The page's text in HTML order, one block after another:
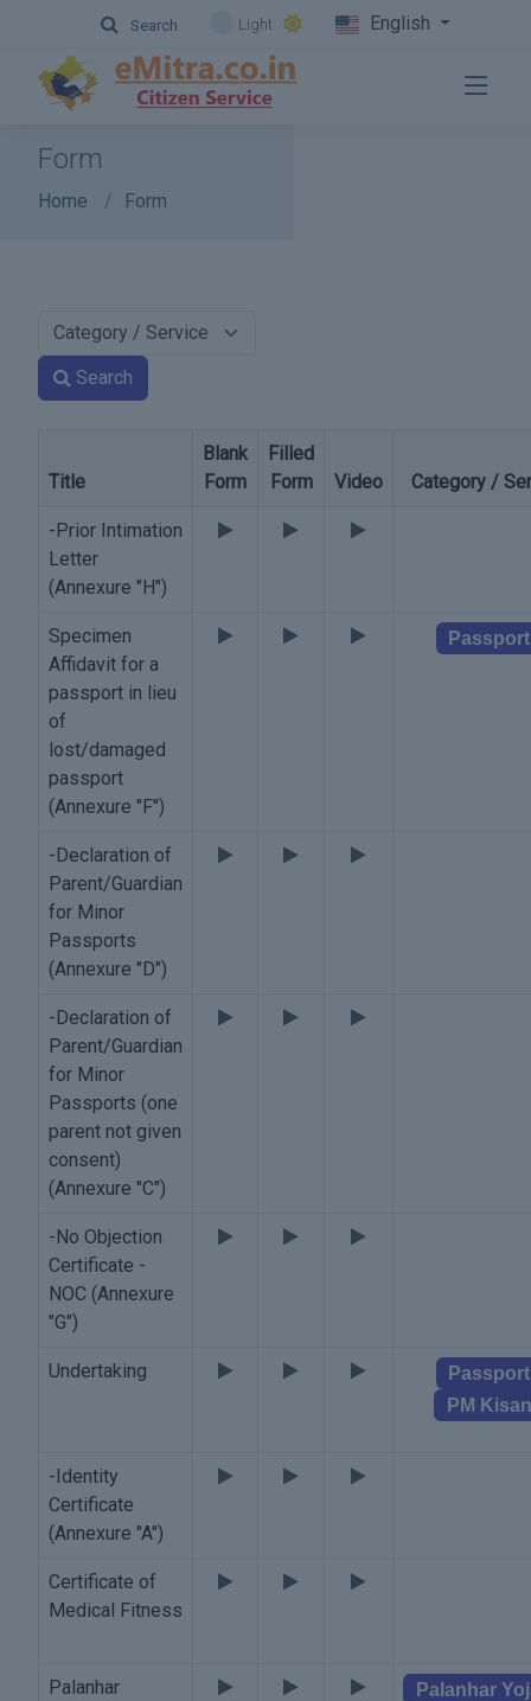
Search Light English
Form
Home Form
Search
Title
Blank
Form
Filled
Form
Video Category /
-Prior Intimation
Letter
(Annexure "H")
Specimen
Affidavit for a
passport in lieu
of
lost/damaged
passport
(Annexure "F")
Passport
-Declaration of
Parent/Guardian
for Minor
Passports
(Annexure "D")
-Declaration of
Parent/Guardian
for Minor
Passports (one
parent not given
consent)
(Annexure "C")
-No Objection
Certificate -
NOC (Annexure
"G")
Undertaking
Passport
PM Kisan
-Identity
Certificate
(Annexure "A")
Certificate of
Medical Fitness
Palanhar
Palanhar